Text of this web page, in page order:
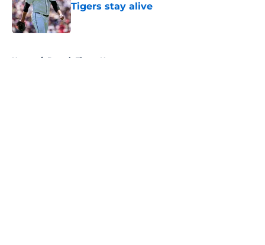
Tigers stay alive
Published by on Invalid Date
Home / Detroit Tigers News